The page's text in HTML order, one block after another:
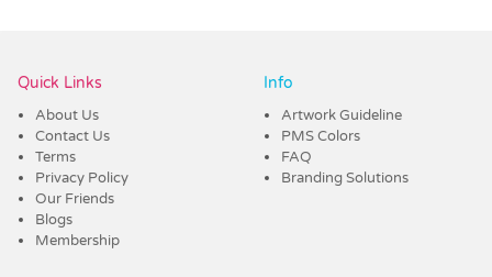
Quick Links
About Us
Contact Us
Terms
Privacy Policy
Our Friends
Blogs
Membership
Info
Artwork Guideline
PMS Colors
FAQ
Branding Solutions